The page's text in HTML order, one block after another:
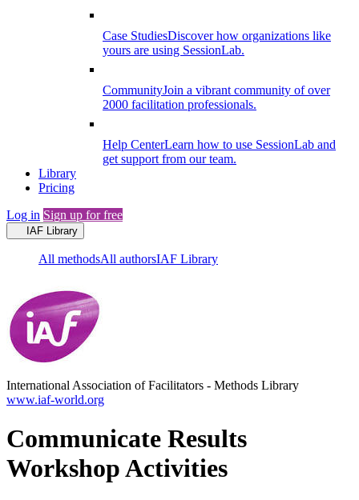
Case StudiesDiscover how organizations like
yours are using SessionLab.
CommunityJoin a vibrant community of over
2000 facilitation professionals.
Help CenterLearn how to use SessionLab and
get support from our team.
Library
Pricing
Log in Sign up for free
IAF Library
All methodsAll authorsIAF Library
International Association of Facilitators - Methods Library
www.iaf-world.org
Communicate Results
Workshop Activities